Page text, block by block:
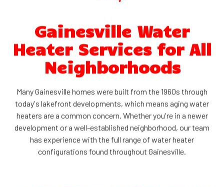
Gainesville Water
Heater Services for All
Neighborhoods
Many Gainesville homes were built from the 1960s through
today's lakefront developments, which means aging water
heaters are a common concern. Whether you're in a newer
development or a well-established neighborhood, our team
has experience with the full range of water heater
configurations found throughout Gainesville.